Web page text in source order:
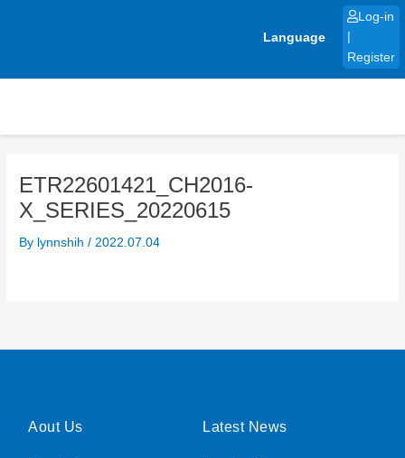
Language
Log-in
Register
ETR22601421_CH2016-
X_SERIES_20220615
By lynnshih/ 2022.07.04
Aout Us Latest News